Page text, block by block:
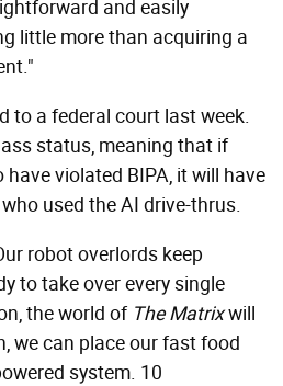
and easily
little more than acquiring a
to a federal court last week.
status, meaning that if
violated BIPA, it will have
used the AI drive-thrus.
robot overlords keep
to take over every single
the world of The Matrixwill
we can place our fast food
system. 10